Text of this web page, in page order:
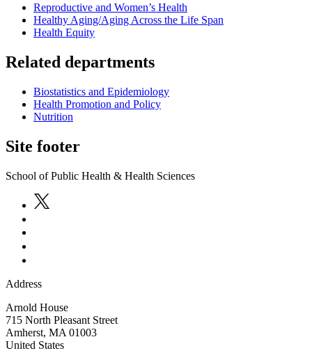
Reproductive and Women’s Health
Healthy Aging/Aging Across the Life Span
Health Equity
Related departments
Biostatistics and Epidemiology
Health Promotion and Policy
Nutrition
Site footer
School of Public Health & Health Sciences
Address
Arnold House
715 North Pleasant Street
Amherst, MA 01003
United States